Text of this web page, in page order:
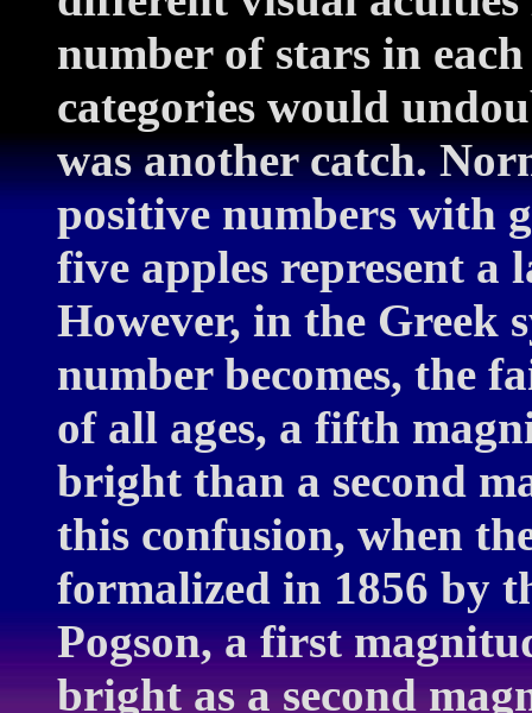
number of stars in
categories would
was another catch.
positive numbers with
five apples represent
However, in the Greek
number becomes, the
of all ages, a fifth
bright than a second
this confusion, when
formalized in 1856 by
Pogson, a first
bright as a second